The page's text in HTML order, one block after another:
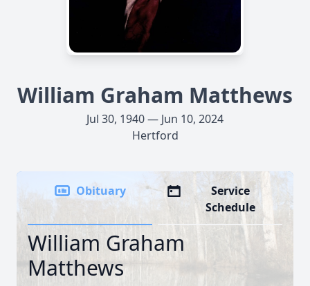
William Graham Matthews
Jul 30, 1940 — Jun 10, 2024
Hertford
Obituary
Service
Schedule
William Graham
Matthews